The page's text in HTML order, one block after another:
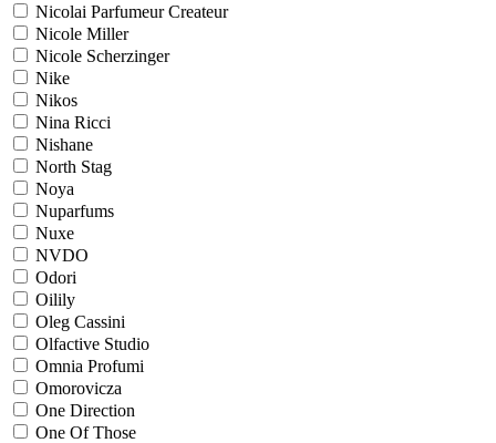
Nicolai Parfumeur Createur
Nicole Miller
Nicole Scherzinger
Nike
Nikos
Nina Ricci
Nishane
North Stag
Noya
Nuparfums
Nuxe
NVDO
Odori
Oilily
Oleg Cassini
Olfactive Studio
Omnia Profumi
Omorovicza
One Direction
One Of Those